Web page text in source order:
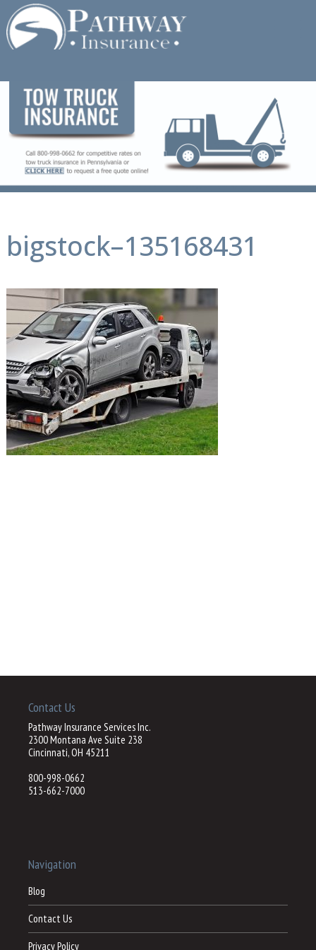
Skip
to
content
bigstock–135168431
Contact Us
Pathway Insurance Services Inc.
2300 Montana Ave Suite 238
Cincinnati, OH 45211
800-998-0662
513-662-7000
Navigation
Blog
Contact Us
Privacy Policy